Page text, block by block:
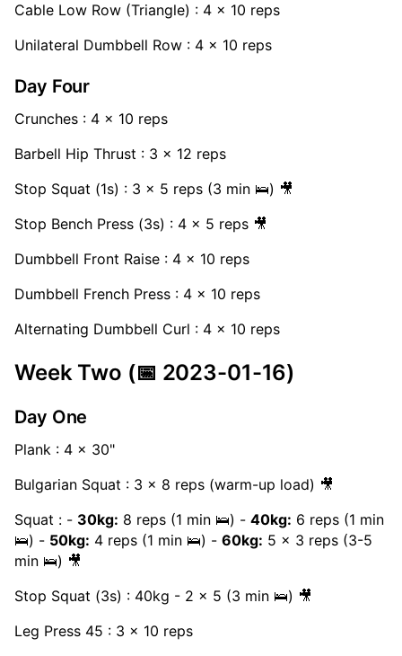
Cable Low Row (Triangle) : 4 x 10 reps
Unilateral Dumbbell Row : 4 x 10 reps
Day Four
Crunches : 4 x 10 reps
Barbell Hip Thrust : 3 x 12 reps
Stop Squat (1s) : 3 x 5 reps (3 min 🛌) 🎥
Stop Bench Press (3s) : 4 x 5 reps 🎥
Dumbbell Front Raise : 4 x 10 reps
Dumbbell French Press : 4 x 10 reps
Alternating Dumbbell Curl : 4 x 10 reps
Week Two (📅 2023-01-16)
Day One
Plank : 4 x 30"
Bulgarian Squat : 3 x 8 reps (warm-up load) 🎥
Squat : - 30kg: 8 reps (1 min 🛌) - 40kg: 6 reps (1 min
🛌) - 50kg: 4 reps (1 min 🛌) - 60kg: 5 x 3 reps (3-5
min 🛌) 🎥
Stop Squat (3s) : 40kg - 2 x 5 (3 min 🛌) 🎥
Leg Press 45 : 3 x 10 reps